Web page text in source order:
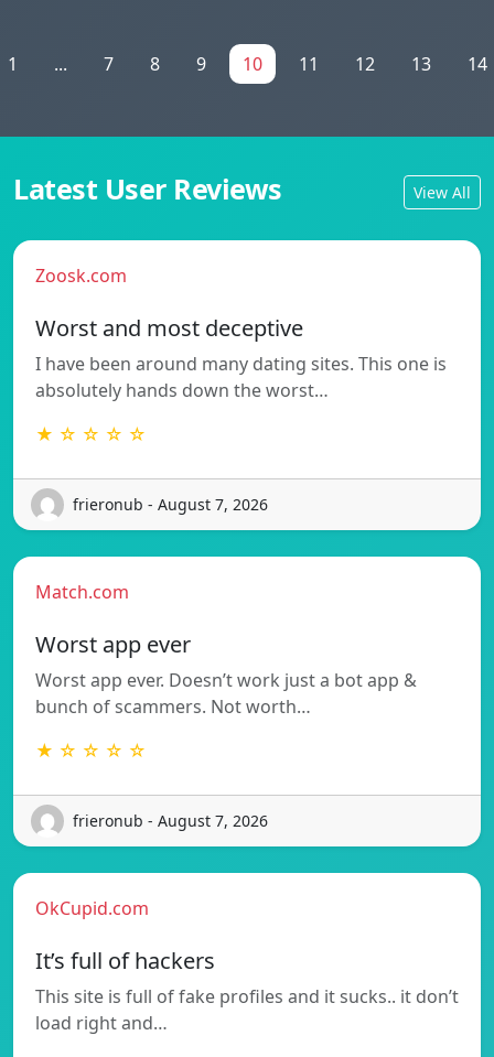
1 ... 7 8 9 10 11 12 13 14
Latest User Reviews View All
Zoosk.com
Worst and most deceptive
I have been around many dating sites. This one is
absolutely hands down the worst…
★ ☆ ☆ ☆ ☆
frieronub - August 7, 2026
Match.com
Worst app ever
Worst app ever. Doesn’t work just a bot app &
bunch of scammers. Not worth…
★ ☆ ☆ ☆ ☆
frieronub - August 7, 2026
OkCupid.com
It’s full of hackers
This site is full of fake profiles and it sucks.. it don’t
load right and…